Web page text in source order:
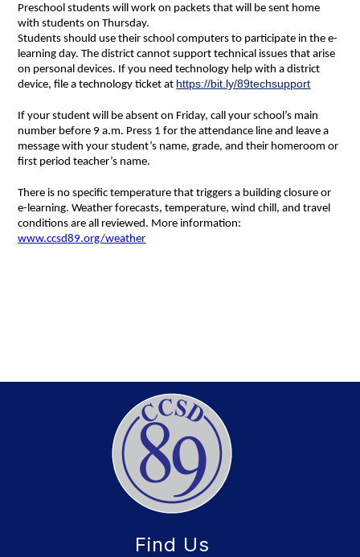
Preschool students will work on packets that will be sent home
with students on Thursday.
Students should use their school computers to participate in the e-
learning day. The district cannot support technical issues that arise
on personal devices. If you need technology help with a district
device, file a technology ticket at https://bit.ly/89techsupport
If your student will be absent on Friday, call your school’s main
number before 9 a.m. Press 1 for the attendance line and leave a
message with your student’s name, grade, and their homeroom or
first period teacher’s name.
There is no specific temperature that triggers a building closure or
e-learning. Weather forecasts, temperature, wind chill, and travel
www.ccsd89.org/weather
Find Us